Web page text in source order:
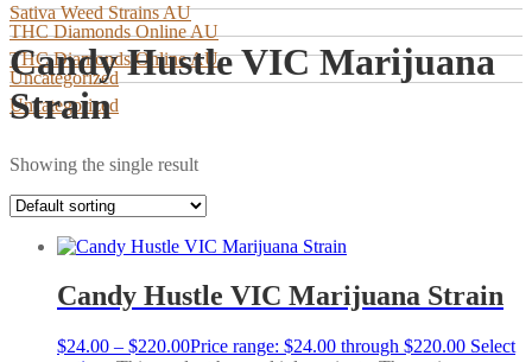
THC Diamonds Online AU
Uncategorized
Sativa Weed Strains AU
THC Diamonds Online AU
Uncategorized
Candy Hustle VIC Marijuana
Strain
Showing the single result
Candy Hustle VIC Marijuana Strain
$24.00 – $220.00Price range: $24.00 through $220.00 Select